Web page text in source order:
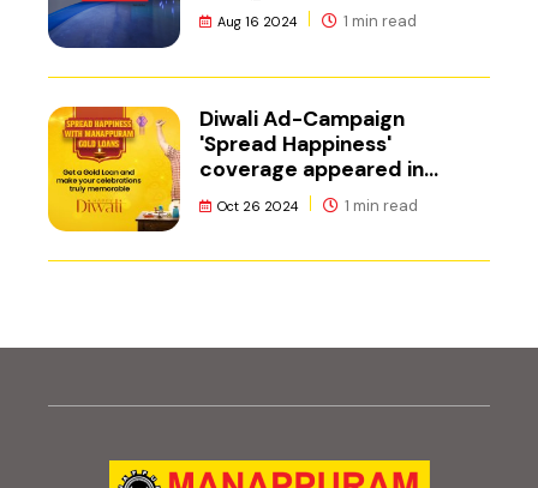
Aug 16 2024 1 min read
Diwali Ad-Campaign
'Spread Happiness'
coverage appeared in
Adgully.
Oct 26 2024 1 min read